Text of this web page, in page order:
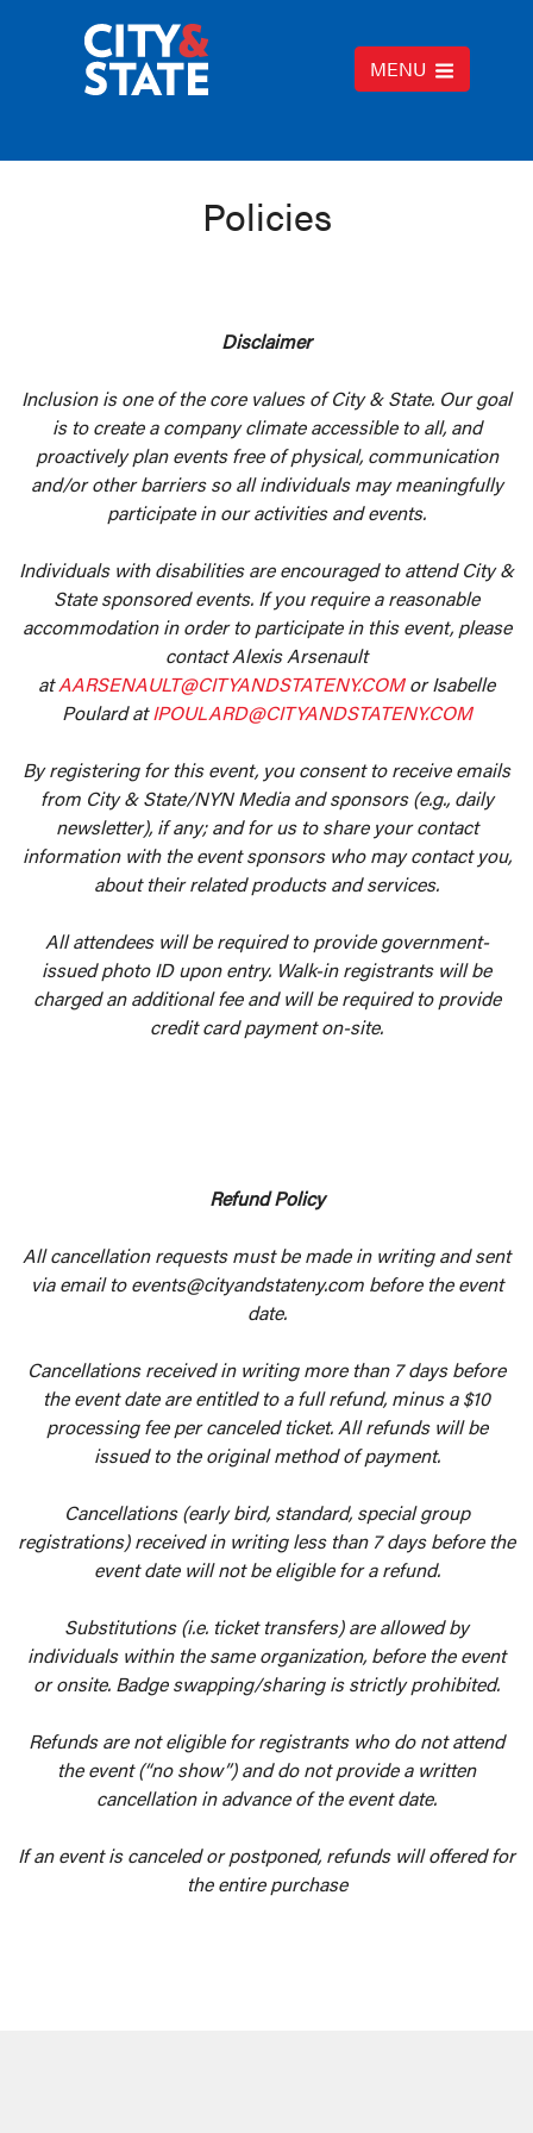
MENU
Policies
Disclaimer
Inclusion is one of the core values of City & State. Our goal
is to create a company climate accessible to all, and
proactively plan events free of physical, communication
and/or other barriers so all individuals may meaningfully
participate in our activities and events.
Individuals with disabilities are encouraged to attend City &
State sponsored events. If you require a reasonable
accommodation in order to participate in this event, please
contact Alexis Arsenault
atAARSENAULT@CITYANDSTATENY.COMor Isabelle
Poulard atIPOULARD@CITYANDSTATENY.COM
By registering for this event, you consent to receive emails
from City & State/NYN Media and sponsors (e.g., daily
newsletter), if any; and for us to share your contact
information with the event sponsors who may contact you,
about their related products and services.
All attendees will be required to provide government-
issued photo ID upon entry. Walk-in registrants will be
charged an additional fee and will be required to provide
credit card payment on-site.
Refund Policy
All cancellation requests must be made in writing and sent
via email to events@cityandstateny.com before the event
date.
Cancellations received in writing more than 7 days before
the event date are entitled to a full refund, minus a $10
processing fee per canceled ticket. All refunds will be
issued to the original method of payment.
Cancellations (early bird, standard, special group
registrations) received in writing less than 7 days before the
event date will not be eligible for a refund.
Substitutions (i.e. ticket transfers) are allowed by
individuals within the same organization, before the event
or onsite. Badge swapping/sharing is strictly prohibited.
Refunds are not eligible for registrants who do not attend
the event (“no show”) and do not provide a written
cancellation in advance of the event date.
If an event is canceled or postponed, refunds will offered for
the entire purchase